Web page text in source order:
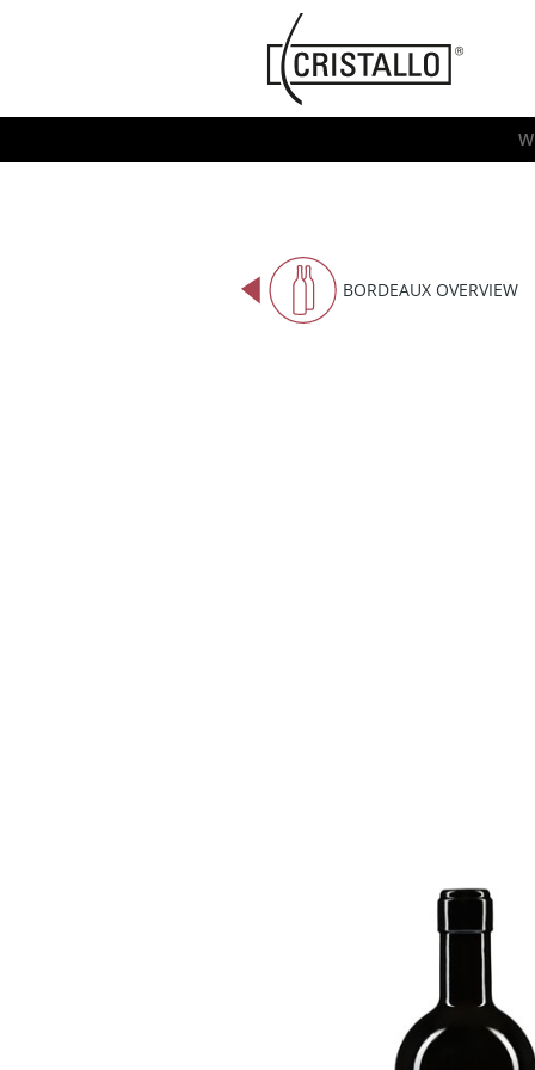
Cristallo
[EN]
BORDEAUX OVERVIEW